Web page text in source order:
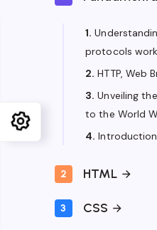
1.
protocols
2. HTTP, Web
3. Unveiling
to the World
4.
2 HTML
3 CSS